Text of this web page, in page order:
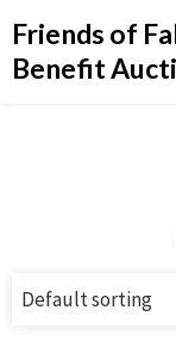
Friends of
Benefit